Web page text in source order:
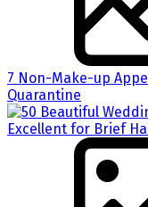
7 Non-Make-up
Quarantine